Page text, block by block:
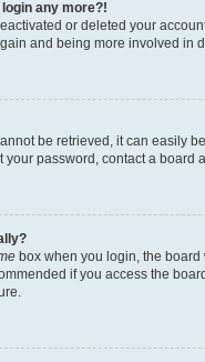
any more?!
or deleted your
and being more involved in
be retrieved, it can easily
password, contact a board
box when you login, the
if you access the